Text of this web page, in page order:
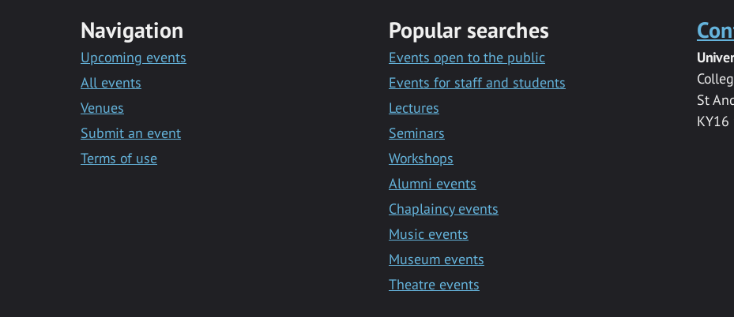
Navigation
Upcoming events
All events
Venues
Submit an event
Terms of use
Popular searches
Events open to the public
Events for staff and students
Lectures
Seminars
Workshops
Alumni events
Chaplaincy events
Music events
Museum events
Theatre events
St
KY16